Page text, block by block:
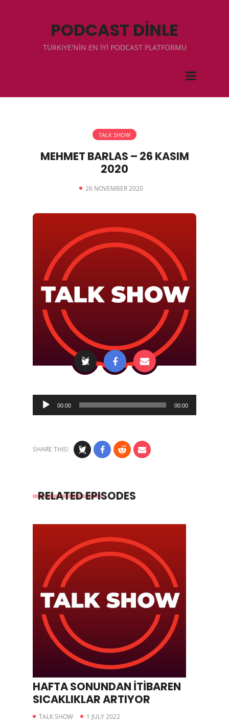
PODCAST DİNLE
TÜRKIYE'NİN EN İYİ PODCAST PLATFORMU
TALK SHOW
MEHMET BARLAS – 26 KASIM
2020
26 NOVEMBER 2020
Audio
Player
00:00 00:00
SHARE THIS!
RELATED EPISODES
HAFTA SONUNDAN İTİBAREN
SICAKLIKLAR ARTIYOR
TALK SHOW 1 JULY 2022